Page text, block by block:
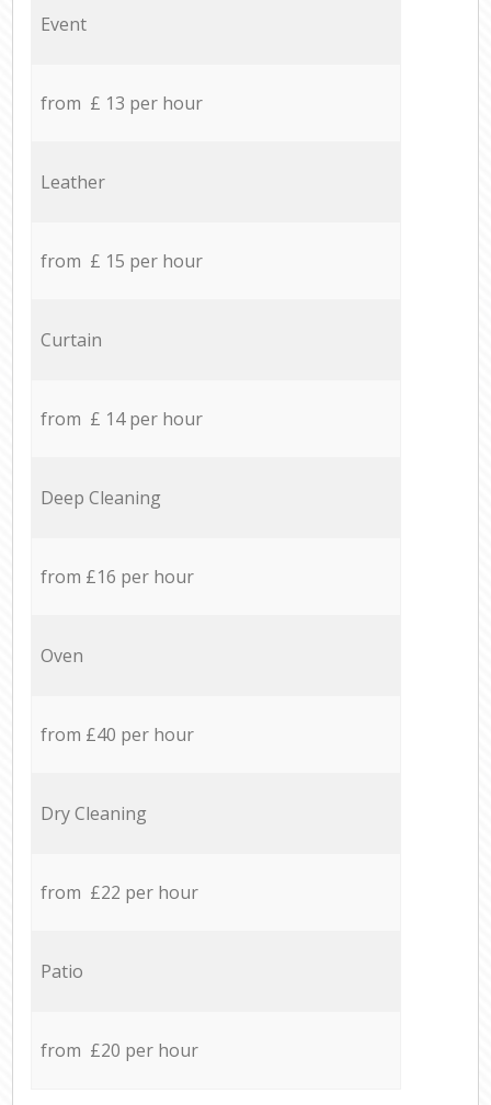
Event
from £ 13 per hour
Leather
from £ 15 per hour
Curtain
from £ 14 per hour
Deep Cleaning
from £16 per hour
Oven
from £40 per hour
Dry Cleaning
from £22 per hour
Patio
from £20 per hour